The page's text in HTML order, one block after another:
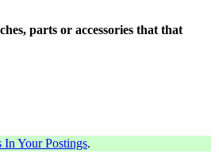
parts or accessories that that
Your Postings.